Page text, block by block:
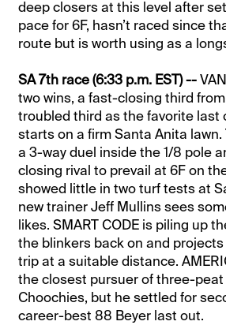
deep closers at this level after
pace for 6F, hasn’t raced since
route but is worth using as a
SA 7th race (6:33 p.m. EST) --
two wins, a fast-closing third from
troubled third as the favorite last
starts on a firm Santa Anita lawn.
a 3-way duel inside the 1/8 pole
closing rival to prevail at 6F on
showed little in two turf tests at
new trainer Jeff Mullins sees
likes. SMART CODE is piling up
the blinkers back on and
trip at a suitable distance.
the closest pursuer of three-
Choochies, but he settled for
career-best 88 Beyer last out.